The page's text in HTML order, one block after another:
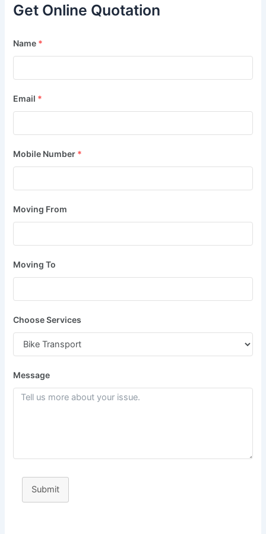
Get Online Quotation
Name *
Email *
Mobile Number *
Moving From
Moving To
Choose Services
Message
Submit